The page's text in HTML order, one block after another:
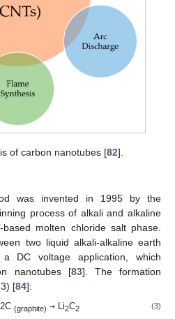
of carbon nanotubes [82].
was invented in 1995 by the
process of alkali and alkaline
molten chloride salt phase.
two liquid alkali-alkaline earth
DC voltage application, which
nanotubes [83]. The formation
[84]:
(graphite) → Li2C2 (3)